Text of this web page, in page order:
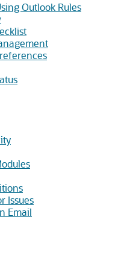
Outlook Rules
Issues
Email